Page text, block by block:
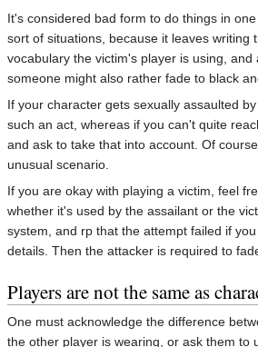
It's considered bad form to do things in
sort of situations, because it leaves
vocabulary the victim's player is using,
someone might also rather fade to black
If your character gets sexually assaulted
such an act, whereas if you can't quite
and ask to take that into account. Of
unusual scenario.
If you are okay with playing a victim, feel
whether it's used by the assailant or the
system, and rp that the attempt failed if
details. Then the attacker is required to
Players are not the same as
One must acknowledge the difference
the other player is wearing, or ask them to